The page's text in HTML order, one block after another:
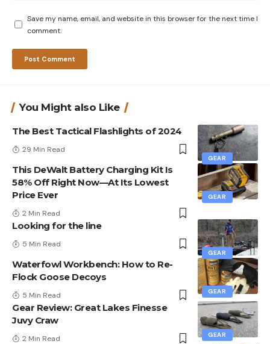
Save my name, email, and website in this browser for the next time I
comment.
You Might also Like
GEAR
The Best Tactical Flashlights of 2024
29 Min Read
GEAR
This DeWalt Battery Charging Kit Is
58% Off Right Now—At Its Lowest
Price Ever
2 Min Read
GEAR
Looking for the line
5 Min Read
GEAR
Waterfowl Workbench: How to Re-
Flock Goose Decoys
5 Min Read
GEAR
Gear Review: Great Lakes Finesse
Juvy Craw
2 Min Read